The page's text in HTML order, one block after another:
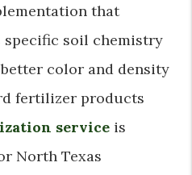
that
specific soil chemistry
color and density
fertilizer products
service is
North Texas